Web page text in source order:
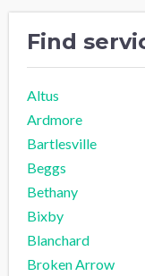
Find
Altus
Ardmore
Bartlesville
Beggs
Bethany
Bixby
Blanchard
Broken Arrow